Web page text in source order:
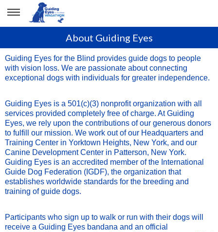
About Guiding Eyes
Guiding Eyes for the Blind provides guide dogs to people
with vision loss. We are passionate about connecting
exceptional dogs with individuals for greater independence.
Guiding Eyes is a 501(c)(3) nonprofit organization with all
services provided completely free of charge. At Guiding
Eyes, we rely upon the contributions of our generous donors
to fulfill our mission. We work out of our Headquarters and
Training Center in Yorktown Heights, New York, and our
Canine Development Center in Patterson, New York.
Guiding Eyes is an accredited member of the International
Guide Dog Federation (IGDF), the organization that
establishes worldwide standards for the breeding and
training of guide dogs.
Participants who sign up to walk or run with their dogs will
receive a Guiding Eyes bandana and an official